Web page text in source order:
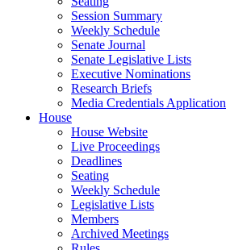
Session Summary
Weekly Schedule
Senate Journal
Senate Legislative Lists
Executive Nominations
Research Briefs
Media Credentials Application
House
House Website
Live Proceedings
Deadlines
Seating
Weekly Schedule
Legislative Lists
Members
Archived Meetings